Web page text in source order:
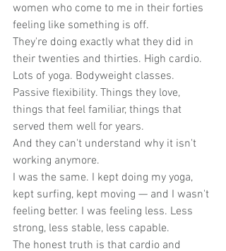
women who come to me in their forties
feeling like something is off.
They're doing exactly what they did in
their twenties and thirties. High cardio.
Lots of yoga. Bodyweight classes.
Passive flexibility. Things they love,
things that feel familiar, things that
served them well for years.
And they can't understand why it isn't
working anymore.
I was the same. I kept doing my yoga,
kept surfing, kept moving — and I wasn't
feeling better. I was feeling less. Less
strong, less stable, less capable.
The honest truth is that cardio and